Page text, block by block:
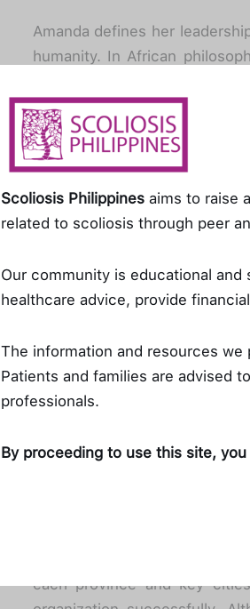
Scoliosis Philippines aims to raise
related to scoliosis through peer
Our community is educational
healthcare advice, provide
The information and resources we
Patients and families are advised
professionals.
By proceeding to use this site,
Amanda defines her
humanity. In African
inspired many scoliosis
She confesses she’s very
competes with herself to
she wants and successfully
advocacies. When things get
mental health to gain
When asked about the
fighting for what Scoliosis PH
the organization for profit –
further problems.
Despite her outstanding
credit for the
each province and key